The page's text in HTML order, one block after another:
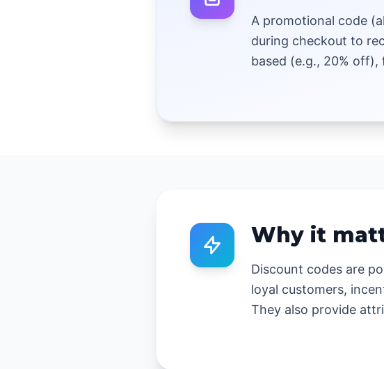
A promotional code
during checkout to
based (e.g., 20%
Why it
Discount codes are
loyal customers,
They also provide